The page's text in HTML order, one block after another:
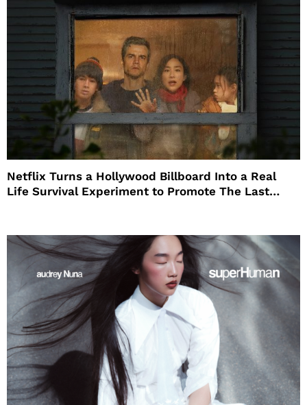
Netflix Turns a Hollywood Billboard Into a Real
Life Survival Experiment to Promote The Last